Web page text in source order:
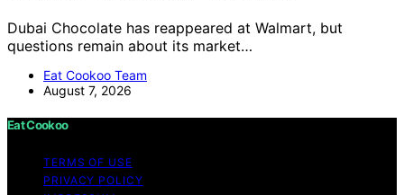
Dubai Chocolate has reappeared at Walmart, but
questions remain about its market…
Eat Cookoo Team
August 7, 2026
Eat Cookoo
TERMS OF USE
PRIVACY POLICY